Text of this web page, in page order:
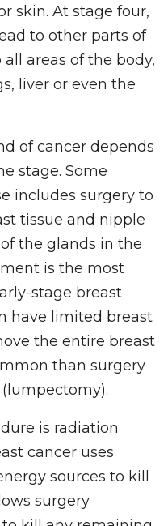
skin. At stage four,
to other parts of
areas of the body,
liver or even the
of cancer depends
stage. Some
includes surgery to
tissue and nipple
the glands in the
is the most
stage breast
have limited breast
the entire breast
than surgery
is radiation
cancer uses
sources to kill
surgery